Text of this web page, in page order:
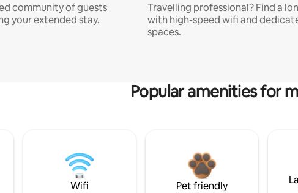
community of guests
your extended stay.
Travelling professional? Find a
with high-speed wifi and
spaces.
Popular amenities for
Wifi Pet friendly